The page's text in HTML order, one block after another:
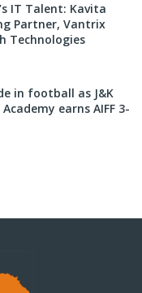
IT Talent: Kavita
Partner, Vantrix
Technologies
in football as J&K
earns AIFF 3-